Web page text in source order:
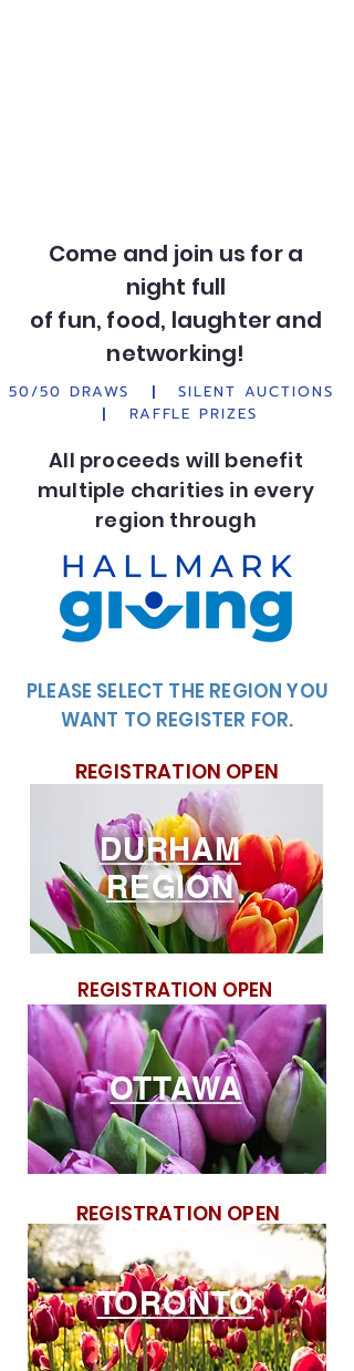
Come and join us for a
night full
of fun, food, laughter and
networking!
50/50 DRAWS |SILENT AUCTIONS
| RAFFLE PRIZES
All proceeds will benefit
multiple charities in every
region through
PLEASE SELECT THE REGION YOU
WANT TO REGISTER FOR.
REGISTRATION OPEN
DURHAM
REGION
REGISTRATION OPEN
OTTAWA
TORONTO
REGISTRATION OPEN